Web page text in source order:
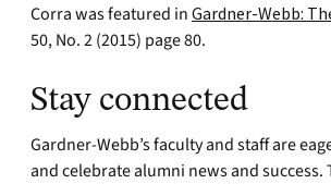
Corra was featured in Gardner-Webb:
50, No. 2 (2015) page 80.
Stay connected
Gardner-Webb’s faculty and staff are
and celebrate alumni news and success.